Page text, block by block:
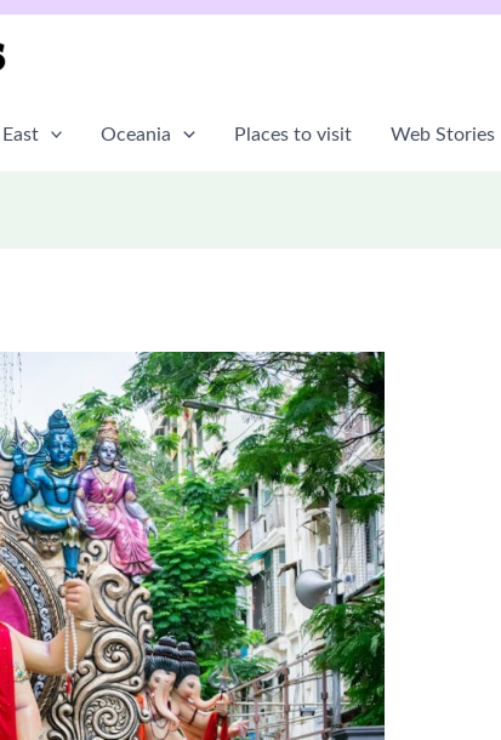
Oceania Places to visit Web Stories